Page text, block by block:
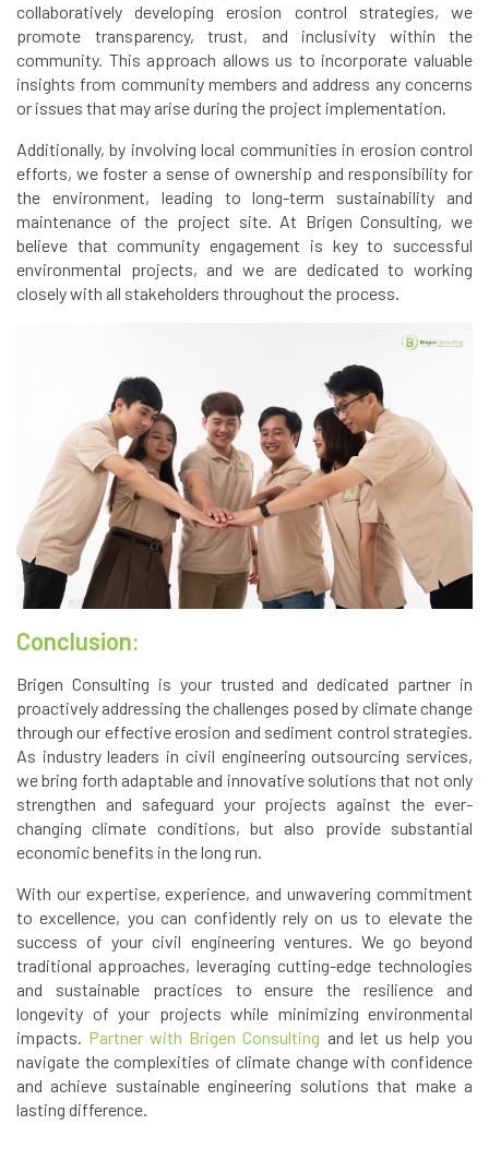
collaboratively developing erosion control strategies, we
promote transparency, trust, and inclusivity within the
community. This approach allows us to incorporate valuable
insights from community members and address any concerns
or issues that may arise during the project implementation.
Additionally, by involving local communities in erosion control
efforts, we foster a sense of ownership and responsibility for
the environment, leading to long-term sustainability and
maintenance of the project site. At Brigen Consulting, we
believe that community engagement is key to successful
environmental projects, and we are dedicated to working
closely with all stakeholders throughout the process.
Conclusion:
Brigen Consulting is your trusted and dedicated partner in
proactively addressing the challenges posed by climate change
through our effective erosion and sediment control strategies.
As industry leaders in civil engineering outsourcing services,
we bring forth adaptable and innovative solutions that not only
strengthen and safeguard your projects against the ever-
changing climate conditions, but also provide substantial
economic benefits in the long run.
With our expertise, experience, and unwavering commitment
to excellence, you can confidently rely on us to elevate the
success of your civil engineering ventures. We go beyond
traditional approaches, leveraging cutting-edge technologies
and sustainable practices to ensure the resilience and
longevity of your projects while minimizing environmental
impacts. Partner with Brigen Consulting and let us help you
navigate the complexities of climate change with confidence
and achieve sustainable engineering solutions that make a
lasting difference.